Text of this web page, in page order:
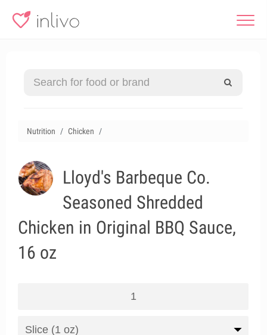
Nutrition Chicken
Lloyd's Barbeque Co.
Seasoned Shredded
Chicken in Original BBQ Sauce,
16 oz